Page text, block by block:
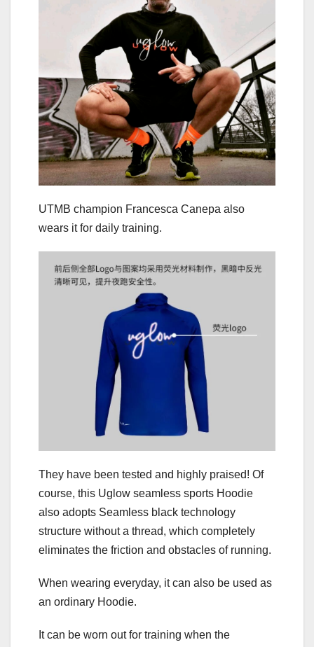
UTMB champion Francesca Canepa also
wears it for daily training.
They have been tested and highly praised! Of
course, this Uglow seamless sports Hoodie
also adopts Seamless black technology
structure without a thread, which completely
eliminates the friction and obstacles of running.
When wearing everyday, it can also be used as
an ordinary Hoodie.
It can be worn out for training when the